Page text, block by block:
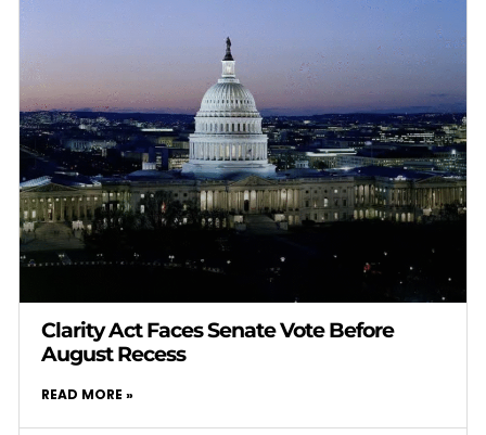
Clarity Act Faces Senate Vote Before
August Recess
READ MORE »